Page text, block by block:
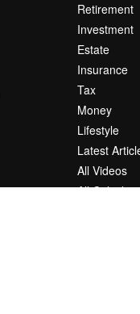
Retirement
Investment
Estate
Insurance
Tax
Money
Lifestyle
Latest
All Videos
All